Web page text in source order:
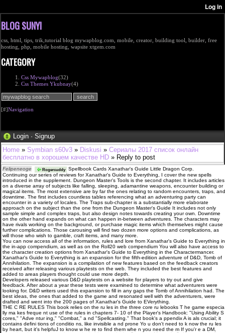
BLOG SUNYI
css, html, tips, trik,tutorial blog mywapblog.com, mobile, creator, building tool, builder, free
hosting, php, mobile hosting, wapsite xtgem.com
CATEGORY
Css Mywapblog(32)
Css Themes Ykubnay(4)
[#]Navigation
Login · Signup
Home » Symbian s60v3 » Diskusi » Сериалы 2017 список онлайн
бесплатно в хорошем качестве HD » Reply to post
Felipeneoge Rogercuddy Spellbook Cards Xanathar's Guide Little Dragon Corp.
Continuing our series of reviews for Xanathar's Guide to Everything, I cover the new spells
introduced in the supplement. Dungeon Master's Tools is the second chapter. It includes articles
on a diverse array of subjects like falling, sleeping, adamantine weapons, encounter building or
magical items. The most extensive are by far the ones relating to random encounters, traps, and
downtime. The first includes countless tables referencing what an adventuring party can
encounter in a variety of locales. The Traps sub-chapter is a substantially more elaborate
approach on the subject than the one from the Dungeon Master's Guide It includes not only
sample simple and complex traps, but also design notes towards creating your own. Downtime
on the other hand expands on what can happen in-between adventures. The characters may
have rivals working on the background, or purchase magic items which themselves might cause
further complications. Those carousing will find two dozen more options and complications, as
will those who wish to gamble, craft items, and many more.
You can now access all of the information, rules and lore from Xanathar's Guide to Everything in
the in-app compendium, as well as on the Roll20 web compendium You will also have access to
the character creation options from Xanathar's Guide to Everything in the Charactermancer.
Xanathar's Guide to Everything is an expansion for the fifth-edition adventure of D&D, Tomb of
Annihilation. The expansion is a compilation of new features based on the feedback creators
received after releasing various playtests on the web. They included the best features and
added to areas players thought could use more depth.
Developers released various D&D playtests on a website for players to try out and give
feedback. After about a year these tests were examined to determine what adventurers were
looking for. D&D writers used this expansion to fill in any gaps the Tomb of Annihilation had. The
best ideas, the ones that added to the game and resonated well with the adventurers, were
drafted and went into the 200 pages of Xanathar's Guide to EVerything.
THE C RE RULES This book relies on the ru les in the three core ru lebooks T he game especia
lly ma kes freque nt use of the rules in chapters 7- 10 of the Player's Handbook: "Using Ability S
cores," "Adve ntur ing," "Combat," a nd "Spellcasting." That book's a ppendix A is als crucial; it
contains defini tions of conditio ns, like invisible a nd prone Yo u don't need to k now the ru les
by heart, but it's helpfuJ to know w he re to find them whe n you need the m If you'r e a DM,